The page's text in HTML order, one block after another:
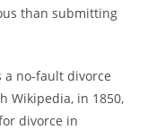
than submitting
a no-fault divorce
Wikipedia, in 1850,
divorce in